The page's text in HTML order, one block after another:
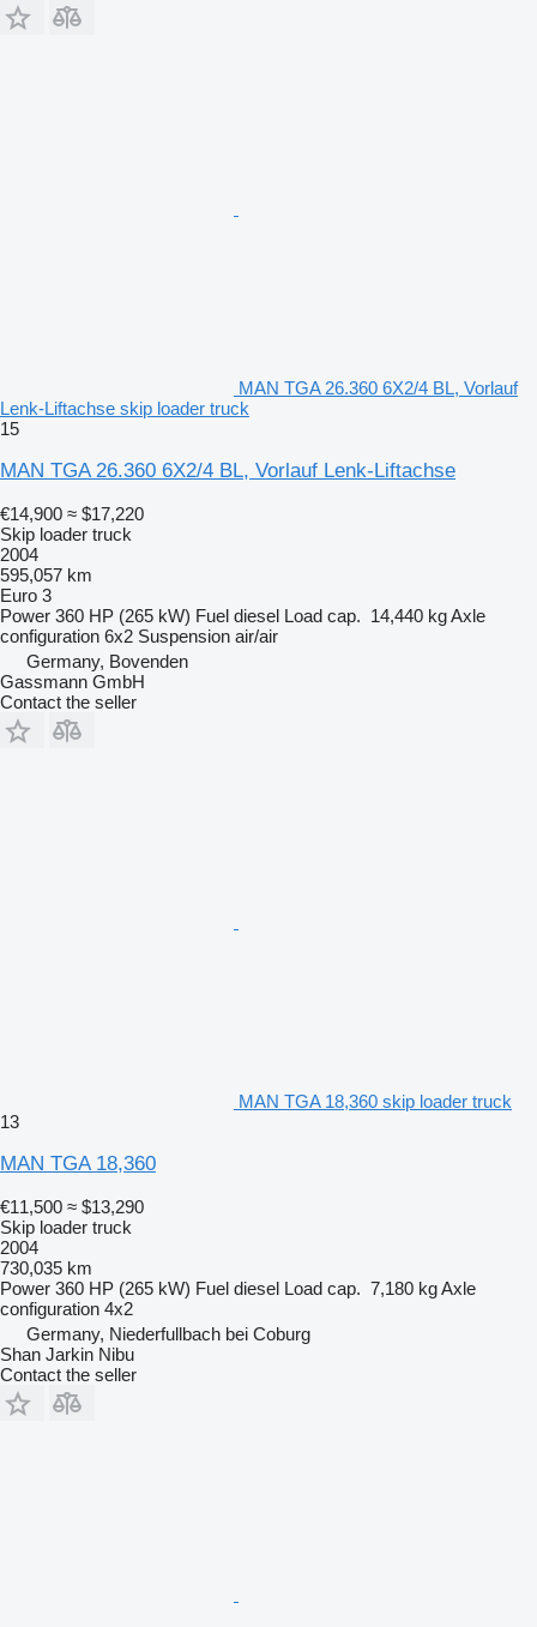
MAN TGA 26.360 6X2/4 BL, Vorlauf
Lenk-Liftachse skip loader truck
15
MAN TGA 26.360 6X2/4 BL, Vorlauf Lenk-Liftachse
€14,900 ≈ $17,220
Skip loader truck
2004
595,057 km
Euro 3
Power 360 HP (265 kW) Fuel diesel Load cap. 14,440 kgAxle
configuration 6x2 Suspension air/air
Germany, Bovenden
Gassmann GmbH
Contact the seller
MAN TGA 18,360 skip loader truck
13
MAN TGA 18,360
€11,500 ≈ $13,290
Skip loader truck
2004
730,035 km
Power 360 HP (265 kW) Fuel diesel Load cap. 7,180 kgAxle
configuration 4x2
Germany, Niederfullbach bei Coburg
Shan Jarkin Nibu
Contact the seller